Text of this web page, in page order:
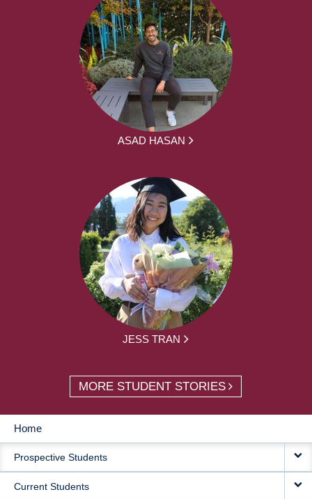
ASAD HASAN
JESS TRAN
MORE STUDENT STORIES
MAIN
NAVIGATION
Home
Prospective Students
Current Students